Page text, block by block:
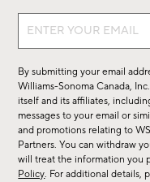
Sign
sale,
new
arrivals
&
more.
By submitting your email
Williams-Sonoma Canada,
itself and its affiliates,
messages to your email or
and promotions relating to
Partners. You can withdraw
will treat the information you
Policy. For additional details,